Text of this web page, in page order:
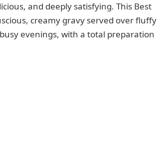
and deeply satisfying. This Best
creamy gravy served over fluffy
evenings, with a total preparation